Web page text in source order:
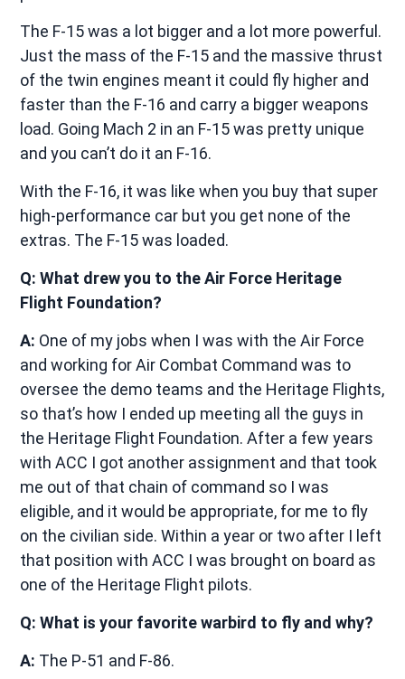
The F-15 was a lot bigger and a lot more powerful.
Just the mass of the F-15 and the massive thrust
of the twin engines meant it could fly higher and
faster than the F-16 and carry a bigger weapons
load. Going Mach 2 in an F-15 was pretty unique
and you can’t do it an F-16.
With the F-16, it was like when you buy that super
high-performance car but you get none of the
extras. The F-15 was loaded.
Q: What drew you to the Air Force Heritage
Flight Foundation?
A: One of my jobs when I was with the Air Force
and working for Air Combat Command was to
oversee the demo teams and the Heritage Flights,
so that’s how I ended up meeting all the guys in
the Heritage Flight Foundation. After a few years
with ACC I got another assignment and that took
me out of that chain of command so I was
eligible, and it would be appropriate, for me to fly
on the civilian side. Within a year or two after I left
that position with ACC I was brought on board as
one of the Heritage Flight pilots.
Q: What is your favorite warbird to fly and why?
A: The P-51 and F-86.